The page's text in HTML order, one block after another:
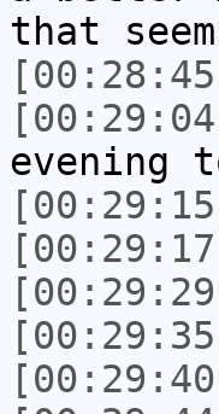
that
evening